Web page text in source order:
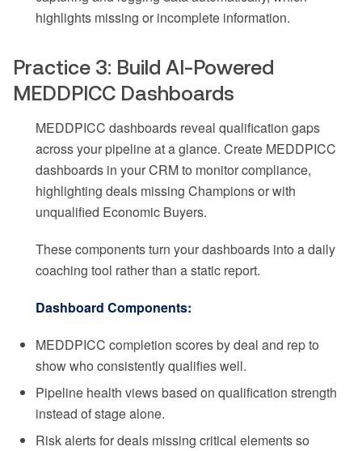
highlights missing or incomplete information.
Practice 3: Build AI-Powered
MEDDPICC Dashboards
MEDDPICC dashboards reveal qualification gaps
across your pipeline at a glance. Create MEDDPICC
dashboards in your CRM to monitor compliance,
highlighting deals missing Champions or with
unqualified Economic Buyers.
These components turn your dashboards into a daily
coaching tool rather than a static report.
Dashboard Components:
MEDDPICC completion scores by deal and rep to
show who consistently qualifies well.
Pipeline health views based on qualification strength
instead of stage alone.
Risk alerts for deals missing critical elements so